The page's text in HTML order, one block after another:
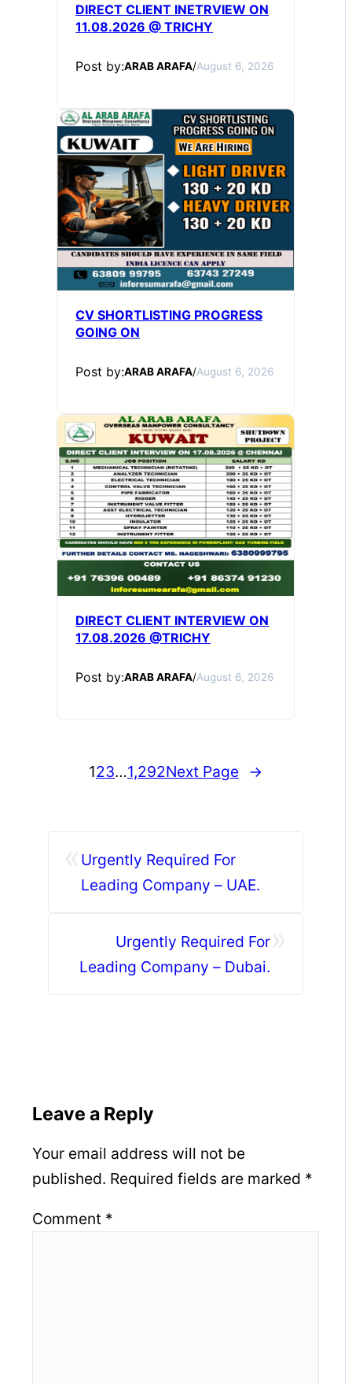
DIRECT CLIENT INETRVIEW ON
11.08.2026 @ TRICHY
Post by:ARAB ARAFA/August 6, 2026
CV SHORTLISTING PROGRESS
GOING ON
Post by:ARAB ARAFA/August 6, 2026
DIRECT CLIENT INTERVIEW ON
17.08.2026 @TRICHY
Post by:ARAB ARAFA/August 6, 2026
123…1,292Next Page →
Urgently Required For
Leading Company – UAE.
»
Urgently Required For
Leading Company – Dubai.
Leave a Reply
Your email address will not be
published. Required fields are marked *
Comment *